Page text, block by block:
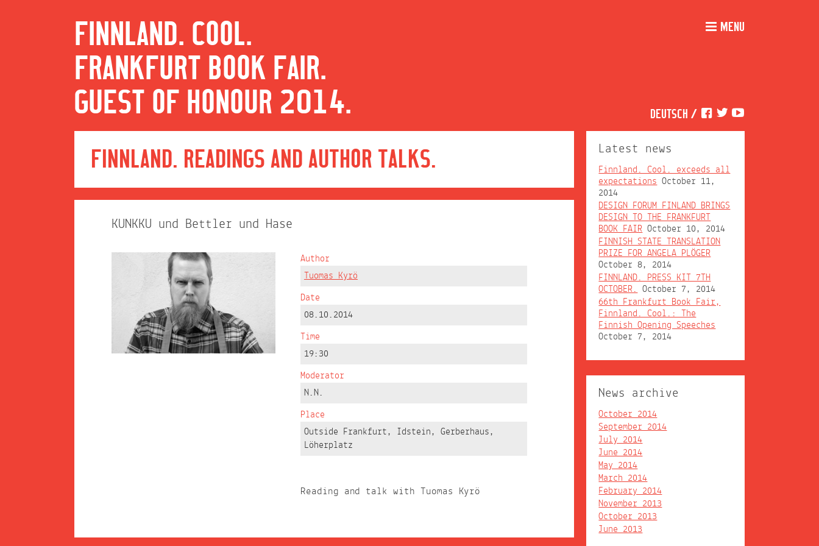
FINNLAND. COOL.
FRANKFURT BOOK FAIR.
GUEST OF HONOUR 2014.
MENU
DEUTSCH /
FINNLAND. READINGS AND AUTHOR TALKS.
KUNKKU und Bettler und Hase
Author
Tuomas Kyrö
Date
08.10.2014
Time
19:30
Moderator
N.N.
Place
Outside Frankfurt, Idstein, Gerberhaus,
Löherplatz
Reading and talk with Tuomas Kyrö
Latest news
Finnland. Cool. exceeds all
expectations October 11,
2014
DESIGN FORUM FINLAND BRINGS
DESIGN TO THE FRANKFURT
BOOK FAIR October 10, 2014
FINNISH STATE TRANSLATION
PRIZE FOR ANGELA PLÖGER
October 8, 2014
FINNLAND. PRESS KIT 7TH
OCTOBER. October 7, 2014
66th Frankfurt Book Fair,
Finnland. Cool.: The
Finnish Opening Speeches
October 7, 2014
News archive
October 2014
September 2014
July 2014
June 2014
May 2014
March 2014
February 2014
November 2013
October 2013
June 2013